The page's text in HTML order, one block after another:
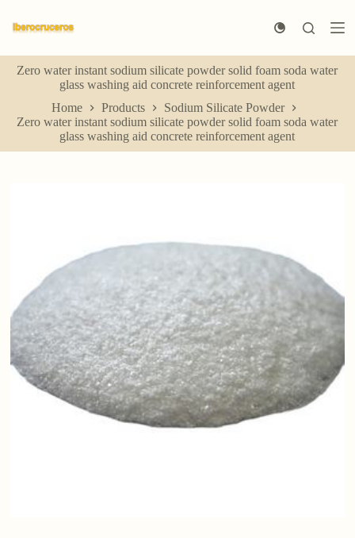
k
p
t
o
n
Zero water instant sodium silicate powder solid foam soda water
glass washing aid concrete reinforcement agent
Home
Products
Sodium Silicate Powder
Zero water instant sodium silicate powder solid foam soda water
glass washing aid concrete reinforcement agent